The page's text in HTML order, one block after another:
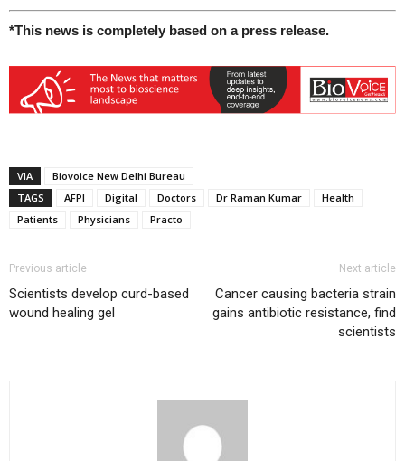
*This news is completely based on a press release.
VIA
Biovoice New Delhi Bureau
TAGS
AFPI Digital Doctors Dr Raman Kumar
Health
Patients
Physicians Practo
Previous article
Scientists develop curd-based
wound healing gel
Next article
Cancer causing bacteria strain
gains antibiotic resistance, find
scientists